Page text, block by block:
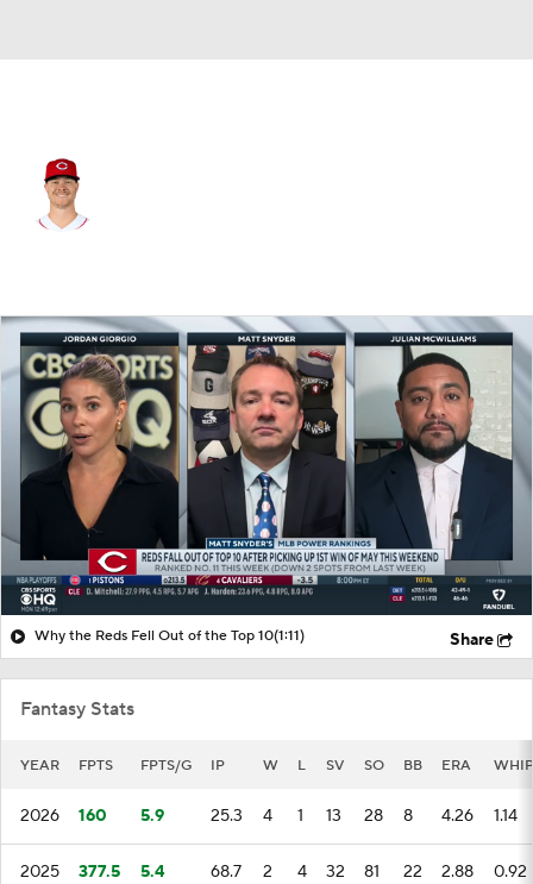
Splits Career
Why the Reds Fell Out of the Top 10(1:11) Share
Fantasy Stats
YEAR FPTS FPTS/G IP W L SV SO BB ERA WHIP
2026 160 5.9 25.3 4 1 13 28 8 4.26 1.14
2025 377.5 5.4 68.7 2 4 32 81 22 2.88 0.92